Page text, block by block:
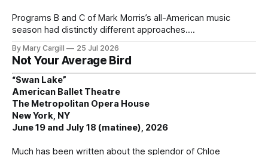
Programs B and C of Mark Morris’s all-American music
season had distinctly different approaches.
By Mary Cargill 25 Jul 2026
Not Your Average Bird
“Swan Lake”
American Ballet Theatre
The Metropolitan Opera House
New York, NY
June 19 and July 18 (matinee), 2026
Much has been written about the splendor of Chloe